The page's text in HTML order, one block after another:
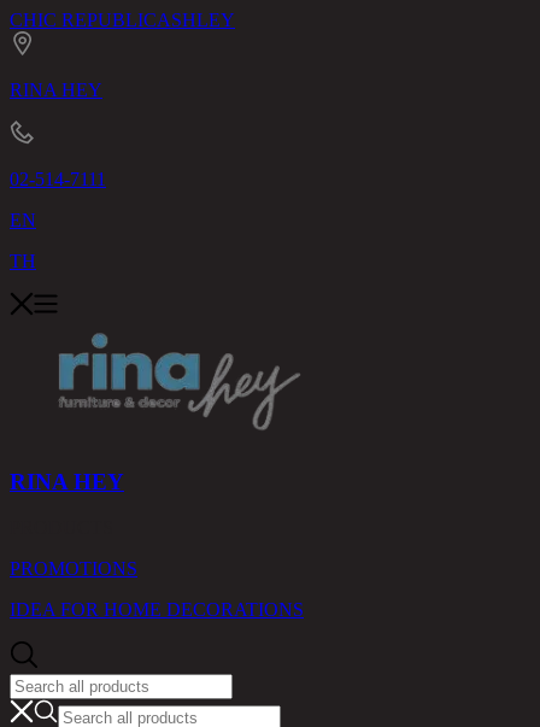
CHIC REPUBLICASHLEY
RINA HEY
02-514-7111
EN
TH
RINA HEY
PROMOTIONS
IDEA FOR HOME DECORATIONS